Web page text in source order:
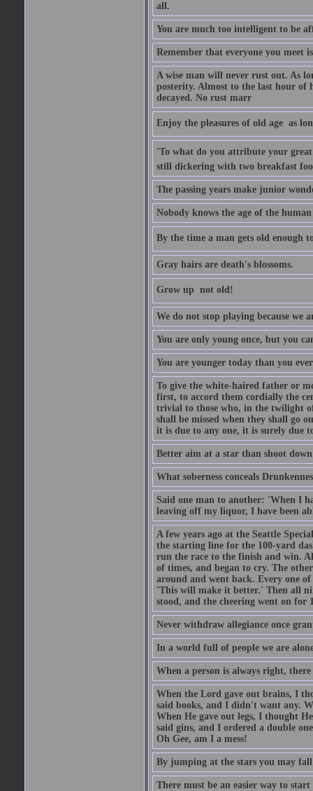
all.
You are much too intelligent to be
Remember that everyone you meet
A wise man will never rust out. As
posterity. Almost to the last hour of
decayed. No rust marr
Enjoy the pleasures of old age  as
'To what do you attribute your
still dickering with two breakfast
The passing years make junior
Nobody knows the age of the
By the time a man gets old enough
Gray hairs are death's blossoms.
Grow up  not old!
We do not stop playing because we
You are only young once, but you
You are younger today than you
To give the white-haired father or
first, to accord them cordially the
trivial to those who, in the twilight
shall be missed when they shall go
it is due to any one, it is surely due
Better aim at a star than shoot
What soberness conceals
Said one man to another: 'When I
leaving off my liquor, I have been
A few years ago at the Seattle
the starting line for the 100-yard
run the race to the finish and win.
of times, and began to cry. The
around and went back. Every one
'This will make it better.' Then all
stood, and the cheering went on for
Never withdraw allegiance once
In a world full of people we are
When a person is always right,
When the Lord gave out brains, I
said books, and I didn't want any.
When He gave out legs, I thought
said gins, and I ordered a double
Oh Gee, am I a mess!
By jumping at the stars you may
There must be an easier way to